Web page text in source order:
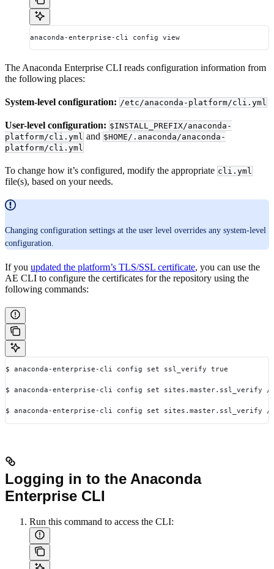
anaconda-enterprise-cli config view
The Anaconda Enterprise CLI reads configuration information from
the following places:
System-level configuration: /etc/anaconda-platform/cli.yml
User-level configuration: $INSTALL_PREFIX/anaconda-
platform/cli.yml and $HOME/.anaconda/anaconda-
platform/cli.yml
To change how it’s configured, modify the appropriate cli.yml
file(s), based on your needs.
Changing configuration settings at the user level overrides any system-level
configuration.
If you updated the platform’s TLS/SSL certificate, you can use the
AE CLI to configure the certificates for the repository using the
following commands:
$ anaconda-enterprise-cli config set ssl_verify true
$ anaconda-enterprise-cli config set
$ anaconda-enterprise-cli config set sites.master.ssl_verify
Logging in to the Anaconda
Enterprise CLI
Run this command to access the CLI: